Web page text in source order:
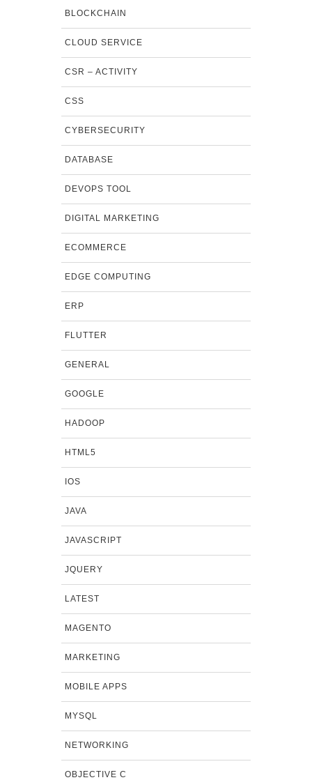
BLOCKCHAIN
CLOUD SERVICE
CSR – ACTIVITY
CSS
CYBERSECURITY
DATABASE
DEVOPS TOOL
DIGITAL MARKETING
ECOMMERCE
EDGE COMPUTING
ERP
FLUTTER
GENERAL
GOOGLE
HADOOP
HTML5
IOS
JAVA
JAVASCRIPT
JQUERY
LATEST
MAGENTO
MARKETING
MOBILE APPS
MYSQL
NETWORKING
OBJECTIVE C